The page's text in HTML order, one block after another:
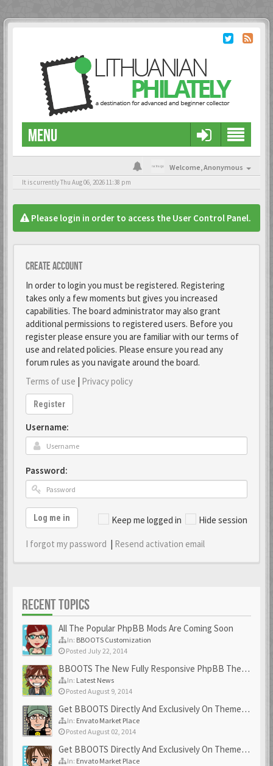
MENU
Welcome,Anonymous
It is currently Thu Aug 06, 2026 11:38 pm
Please login in order to access the User Control Panel.
Create account
In order to login you must be registered. Registering
takes only a few moments but gives you increased
capabilities. The board administrator may also grant
additional permissions to registered users. Before you
register please ensure you are familiar with our terms of
use and related policies. Please ensure you read any
forum rules as you navigate around the board.
Terms of use | Privacy policy
Register
Username:
Password:
Keep me logged in Hide session
Log me in
I forgot my password | Resend activation email
RECENT TOPICS
All The Popular PhpBB Mods Are Coming Soon
In: BBOOTS Customization
Posted July 22, 2014
BBOOTS The New Fully Responsive PhpBB Theme
In: Latest News
Posted August 9, 2014
Get BBOOTS Directly And Exclusively On ThemeForest
In: Envato Market Place
Posted August 02, 2014
Get BBOOTS Directly And Exclusively On ThemeForest
In: Envato Market Place